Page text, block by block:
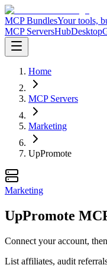
MCP BundlesYour tools,
MCP ServersHubDesktop
Home
MCP Servers
Marketing
UpPromote
Marketing
UpPromote
Connect your account,
List affiliates, audit